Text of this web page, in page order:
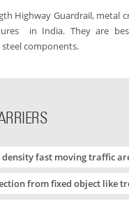
Highway Guardrail, metal
in India. They are
components.
density fast moving traffic
from fixed object like